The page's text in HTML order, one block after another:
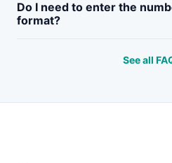
Do I need to enter the
format?
See all